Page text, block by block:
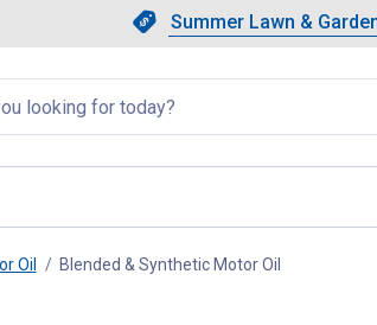
Slide 1 of 4.Summer
Summer Lawn &
Showing
Oil Blended & Synthetic Motor Oil